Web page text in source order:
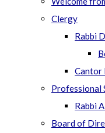
Clergy
Rabbi
Cantor
Professional
Rabbi
Board of